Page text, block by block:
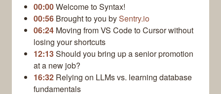
00:00Welcome to Syntax!
00:56 Brought to you bySentry.io
06:24 Moving from VS Code to Cursor without
losing your shortcuts
12:13Should you bring up a senior promotion
at a new job?
16:32 Relying on LLMs vs. learning database
fundamentals